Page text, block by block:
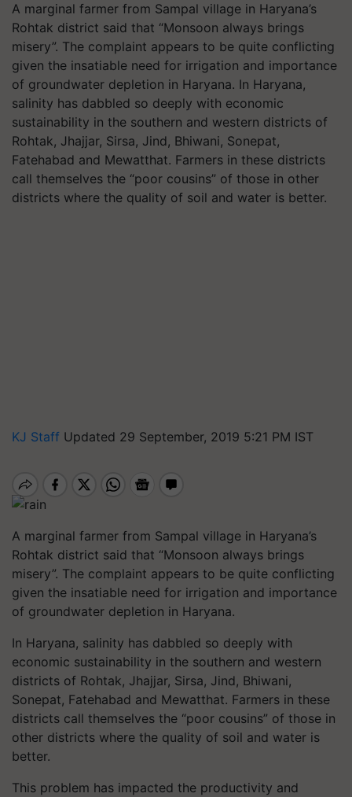
A marginal farmer from Sampal village in Haryana’s
Rohtak district said that “Monsoon always brings
misery”. The complaint appears to be quite conflicting
given the insatiable need for irrigation and importance
of groundwater depletion in Haryana. In Haryana,
salinity has dabbled so deeply with economic
sustainability in the southern and western districts of
Rohtak, Jhajjar, Sirsa, Jind, Bhiwani, Sonepat,
Fatehabad and Mewatthat. Farmers in these districts
call themselves the “poor cousins” of those in other
districts where the quality of soil and water is better.
KJ Staff Updated 29 September, 2019 5:21 PM IST
A marginal farmer from Sampal village in Haryana’s
Rohtak district said that “Monsoon always brings
misery”. The complaint appears to be quite conflicting
given the insatiable need for irrigation and importance
of groundwater depletion in Haryana.
In Haryana, salinity has dabbled so deeply with
economic sustainability in the southern and western
districts of Rohtak, Jhajjar, Sirsa, Jind, Bhiwani,
Sonepat, Fatehabad and Mewatthat. Farmers in these
districts call themselves the “poor cousins” of those in
other districts where the quality of soil and water is
better.
This problem has impacted the productivity and